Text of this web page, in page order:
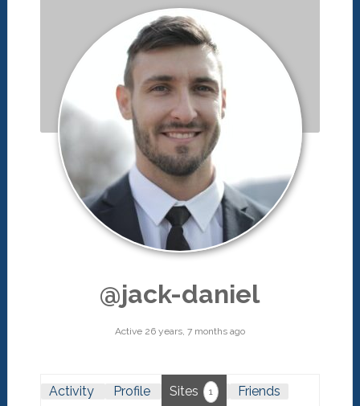
@jack-daniel
Active 26 years, 7 months ago
Activity Profile Sites 1 Friends